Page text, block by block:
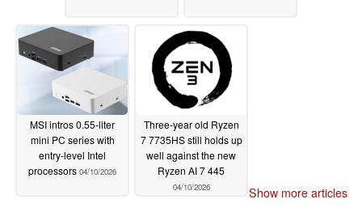
MSI intros 0.55-liter
mini PC series with
entry-level Intel
processors 04/10/2026
Three-year old Ryzen
7 7735HS still holds up
well against the new
Ryzen AI 7 445
04/10/2026 Show more articles